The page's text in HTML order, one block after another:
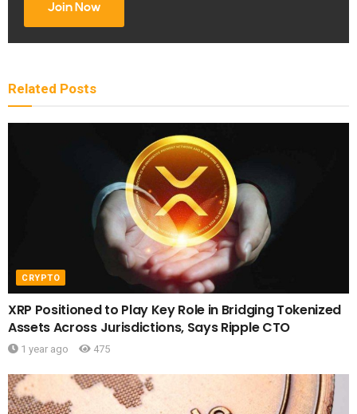
Join Now
Related Posts
CRYPTO
XRP Positioned to Play Key Role in Bridging Tokenized
Assets Across Jurisdictions, Says Ripple CTO
1 year ago 475